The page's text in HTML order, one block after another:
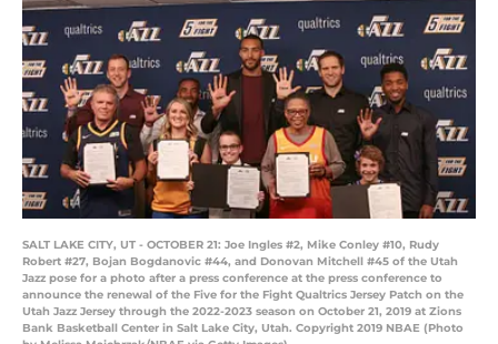
SALT LAKE CITY, UT - OCTOBER 21: Joe Ingles #2, Mike Conley #10, Rudy
Robert #27, Bojan Bogdanovic #44, and Donovan Mitchell #45 of the Utah
Jazz pose for a photo after a press conference at the press conference to
announce the renewal of the Five for the Fight Qualtrics Jersey Patch on the
Utah Jazz Jersey through the 2022-2023 season on October 21, 2019 at Zions
Bank Basketball Center in Salt Lake City, Utah. Copyright 2019 NBAE (Photo